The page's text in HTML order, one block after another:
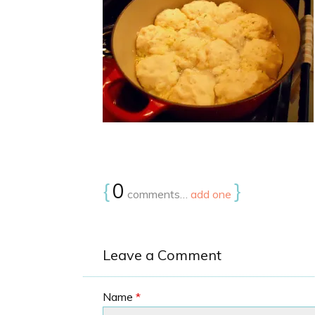
{0 comments… add one }
Leave a Comment
Name *